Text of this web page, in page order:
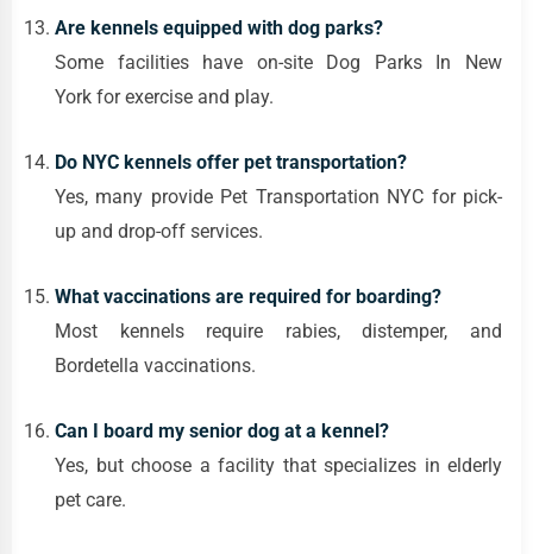
Are kennels equipped with dog parks?
Some facilities have on-site Dog Parks In New
York for exercise and play.
Do NYC kennels offer pet transportation?
Yes, many provide Pet Transportation NYC for pick-
up and drop-off services.
What vaccinations are required for boarding?
Most kennels require rabies, distemper, and
Bordetella vaccinations.
Can I board my senior dog at a kennel?
Yes, but choose a facility that specializes in elderly
pet care.